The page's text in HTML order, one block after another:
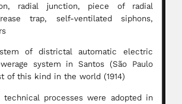
radial junction, piece of radial
trap, self-ventilated siphons,
of districtal automatic electric
system in Santos (São Paulo
of this kind in the world (1914)
technical processes were adopted in